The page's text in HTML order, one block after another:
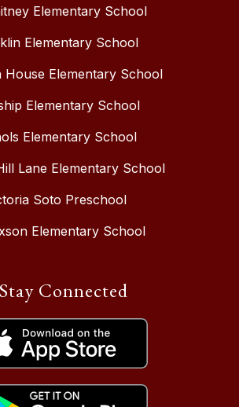
Elementary School
Elementary School
House Elementary School
Elementary School
Elementary School
Lane Elementary School
Soto Preschool
Elementary School
Stay Connected